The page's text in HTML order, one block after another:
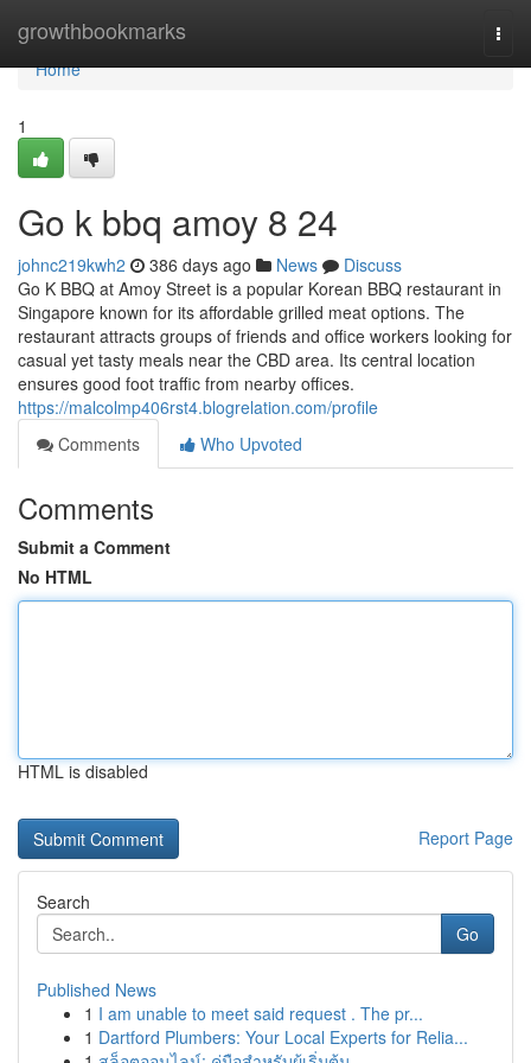
growthbookmarks
Home
Home
1
Go k bbq amoy​ 8 24
johnc219kwh2 386 days ago News
Discuss
Go K BBQ at Amoy Street is a popular Korean BBQ restaurant in
Singapore known for its affordable grilled meat options. The
restaurant attracts groups of friends and office workers looking for
casual yet tasty meals near the CBD area. Its central location
ensures good foot traffic from nearby offices.
https://malcolmp406rst4.blogrelation.com/profile
Comments
Who Upvoted
Comments
Submit a Comment
No HTML
HTML is disabled
Report Page
Search
Go
Published News
1 I am unable to meet said request . The pr...
1 Dartford Plumbers: Your Local Experts for Relia...